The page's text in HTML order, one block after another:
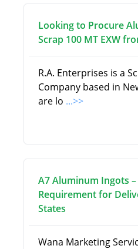
Looking to Procure
Scrap 100 MT EXW
R.A. Enterprises is a
Company based in
are lo ...>>
A7 Aluminum Ingots
Requirement for
States
Wana Marketing